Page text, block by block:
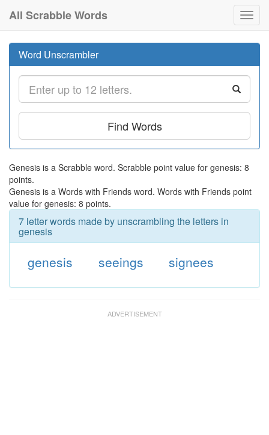
All Scrabble Words
Word Unscrambler
Find Words
Genesis is a Scrabble word. Scrabble point value for genesis: 8
points.
Genesis is a Words with Friends word. Words with Friends point
value for genesis: 8 points.
7 letter words made by unscrambling the letters in
genesis
genesis seeings signees